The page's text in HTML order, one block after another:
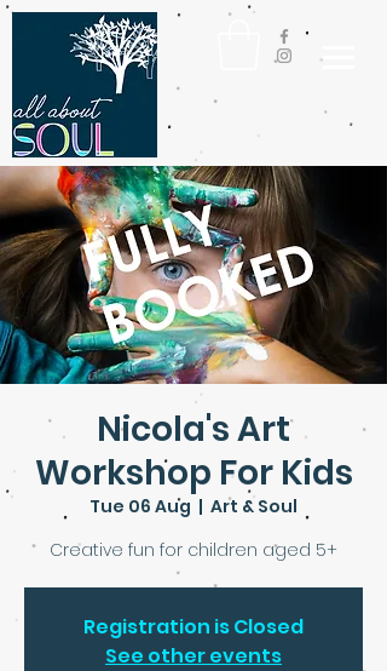
Nicola's Art
Workshop For Kids
Tue 06 Aug
  |
Art & Soul
Creative fun for children aged 5+
Registration is Closed
See other events